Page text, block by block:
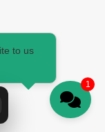
1
to us